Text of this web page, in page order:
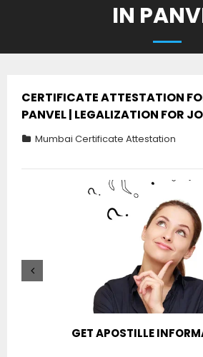
IN
CERTIFICATE ATTESTATION
PANVEL | LEGALIZATION FOR
Mumbai Certificate Attestation
GET APOSTILLE